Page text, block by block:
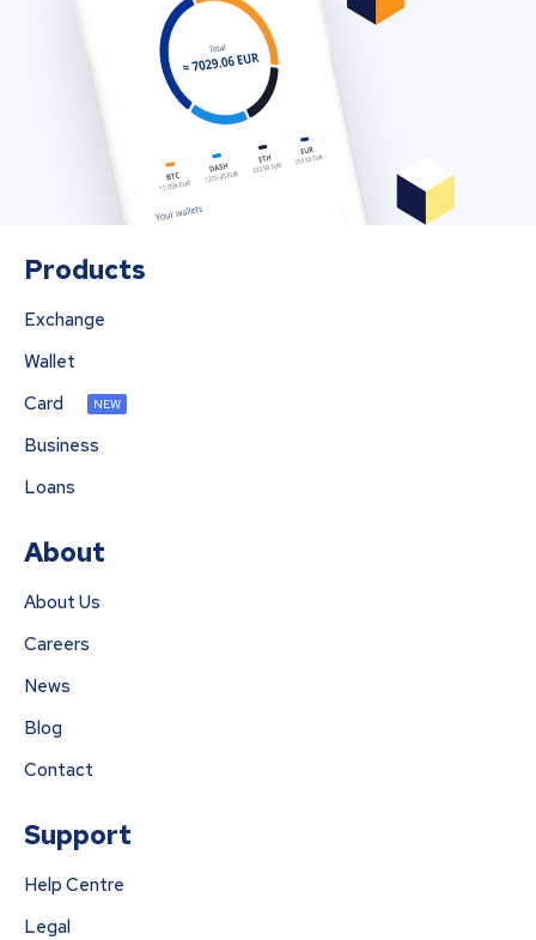
Products
Exchange
Wallet
Card
NEW
Business
Loans
About
About Us
Careers
News
Blog
Contact
Support
Help Centre
Legal